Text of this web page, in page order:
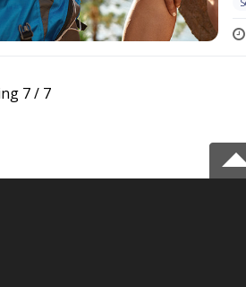
7 / 7